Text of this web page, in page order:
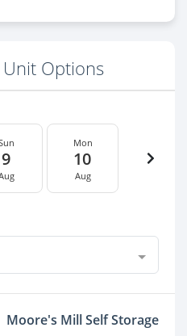
Unit Options
9
Mon
10
Aug
Moore's Mill Self Storage